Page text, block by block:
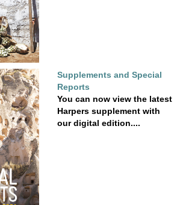
Supplements and Special
Reports
You can now view the latest
Harpers supplement with
our digital edition....